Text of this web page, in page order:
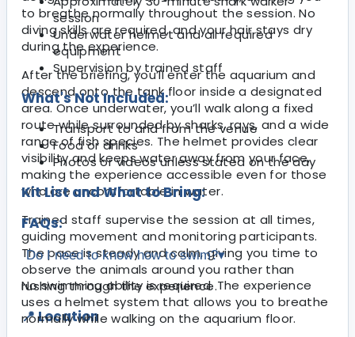
to breathe normally throughout the session. No
diving skills are required, and your hair stays dry
during the experience.
After the briefing, you’ll enter the aquarium and
descend onto the tank floor inside a designated
area. Once underwater, you’ll walk along a fixed
route while surrounded by sharks, rays, and a wide
range of fish species. The helmet provides clear
visibility and keeps water away from your face,
making the experience accessible even for those
who are uncomfortable in water.
Trained staff supervise the session at all times,
guiding movement and monitoring participants.
The pace is steady and calm, giving you time to
observe the animals around you rather than
rushing through the experience.
📍 Location
session
Underwater helmet and all required
equipment
Supervision by trained staff
What's Not Included:
Transport to and from the venue
Food or drinks
Photos or videos unless stated on the day
Kit List and What to Bring:
FAQs:
Do I need to know how to swim?▾
No swimming ability is required. The experience
uses a helmet system that allows you to breathe
normally while walking on the aquarium floor.